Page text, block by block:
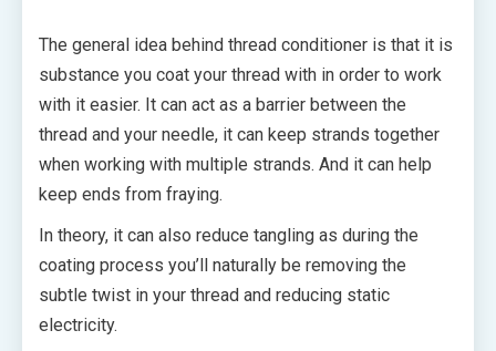
The general idea behind thread conditioner is that it is
substance you coat your thread with in order to work
with it easier. It can act as a barrier between the
thread and your needle, it can keep strands together
when working with multiple strands. And it can help
keep ends from fraying.
In theory, it can also reduce tangling as during the
coating process you’ll naturally be removing the
subtle twist in your thread and reducing static
electricity.